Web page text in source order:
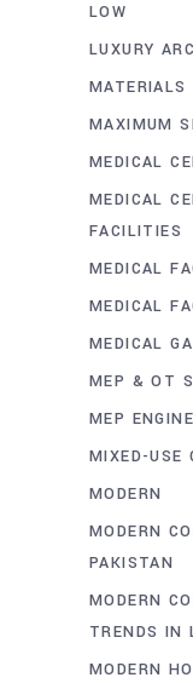
LOW
LUXURY
MATERIALS
MAXIMUM
MEDICAL
MEDICAL
FACILITIES
MEDICAL
MEDICAL
MEDICAL
MEP & OT
MEP
MIXED-USE
MODERN
MODERN
PAKISTAN
MODERN
TRENDS IN
MODERN